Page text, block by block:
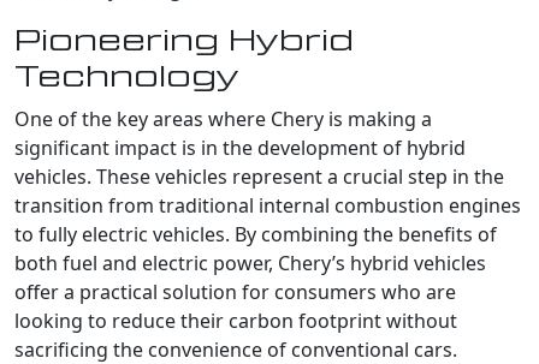
Pioneering Hybrid
Technology
One of the key areas where Chery is making a
significant impact is in the development of hybrid
vehicles. These vehicles represent a crucial step in the
transition from traditional internal combustion engines
to fully electric vehicles. By combining the benefits of
both fuel and electric power, Chery’s hybrid vehicles
offer a practical solution for consumers who are
looking to reduce their carbon footprint without
sacrificing the convenience of conventional cars.